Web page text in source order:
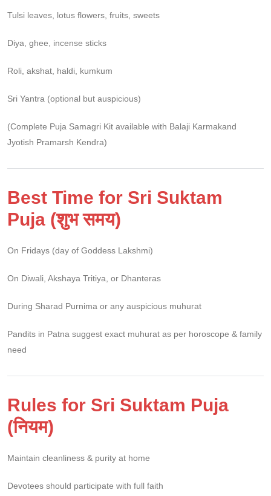
Tulsi leaves, lotus flowers, fruits, sweets
Diya, ghee, incense sticks
Roli, akshat, haldi, kumkum
Sri Yantra (optional but auspicious)
(Complete Puja Samagri Kit available with Balaji Karmakand
Jyotish Pramarsh Kendra)
Best Time for Sri Suktam
Puja (शुभ समय)
On Fridays (day of Goddess Lakshmi)
On Diwali, Akshaya Tritiya, or Dhanteras
During Sharad Purnima or any auspicious muhurat
Pandits in Patna suggest exact muhurat as per horoscope & family
need
Rules for Sri Suktam Puja
(नियम)
Maintain cleanliness & purity at home
Devotees should participate with full faith